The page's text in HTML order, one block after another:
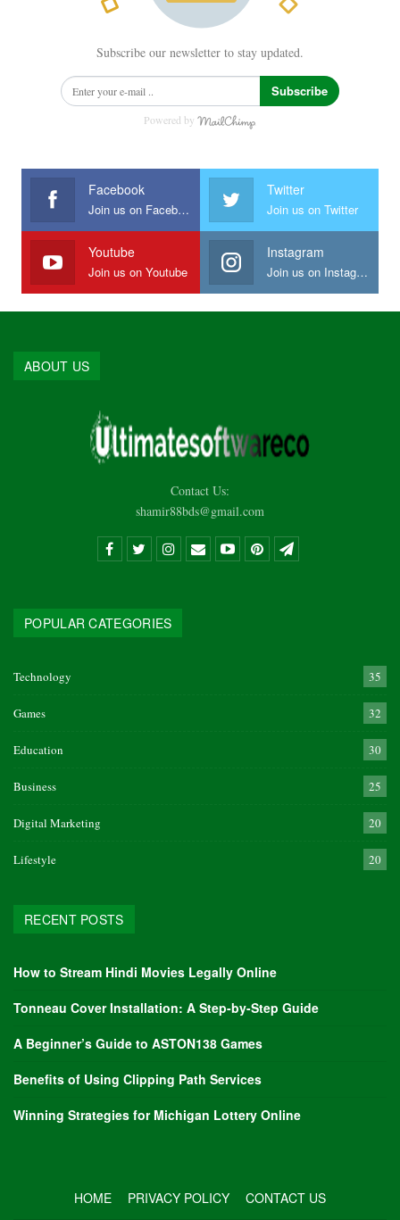
Subscribe our newsletter to stay updated.
Subscribe
Powered by
Facebook
Join us on Facebook
Twitter
Join us on Twitter
Youtube
Join us on Youtube
Instagram
Join us on Instagram
ABOUT US
Contact Us:
shamir88bds@gmail.com
POPULAR CATEGORIES
Technology 35
Games 32
Education 30
Business 25
Digital Marketing 20
Lifestyle 20
RECENT POSTS
How to Stream Hindi Movies Legally Online
Tonneau Cover Installation: A Step-by-Step Guide
A Beginner’s Guide to ASTON138 Games
Benefits of Using Clipping Path Services
Winning Strategies for Michigan Lottery Online
HOME PRIVACY POLICY CONTACT US